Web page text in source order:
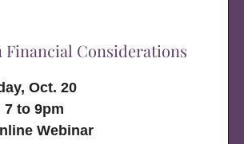
Financial Considerations
Oct. 20
7 to 9pm
Webinar